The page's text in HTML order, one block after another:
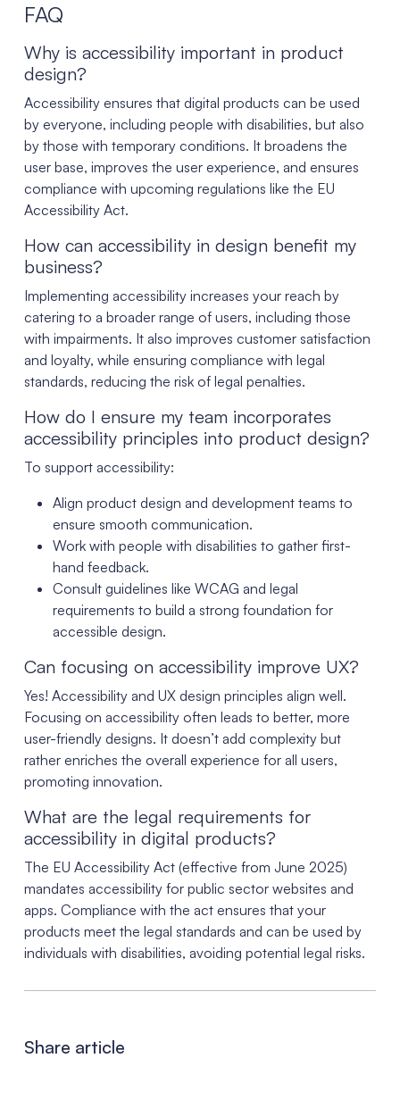
FAQ
Why is accessibility important in product
design?
Accessibility ensures that digital products can be used
by everyone, including people with disabilities, but also
by those with temporary conditions. It broadens the
user base, improves the user experience, and ensures
compliance with upcoming regulations like the EU
Accessibility Act.
How can accessibility in design benefit my
business?
Implementing accessibility increases your reach by
catering to a broader range of users, including those
with impairments. It also improves customer satisfaction
and loyalty, while ensuring compliance with legal
standards, reducing the risk of legal penalties.
How do I ensure my team incorporates
accessibility principles into product design?
To support accessibility:
Align product design and development teams to
ensure smooth communication.
Work with people with disabilities to gather first-
hand feedback.
Consult guidelines like WCAG and legal
requirements to build a strong foundation for
accessible design.
Can focusing on accessibility improve UX?
Yes! Accessibility and UX design principles align well.
Focusing on accessibility often leads to better, more
user-friendly designs. It doesn’t add complexity but
rather enriches the overall experience for all users,
promoting innovation.
What are the legal requirements for
accessibility in digital products?
The EU Accessibility Act (effective from June 2025)
mandates accessibility for public sector websites and
apps. Compliance with the act ensures that your
products meet the legal standards and can be used by
individuals with disabilities, avoiding potential legal risks.
Share article